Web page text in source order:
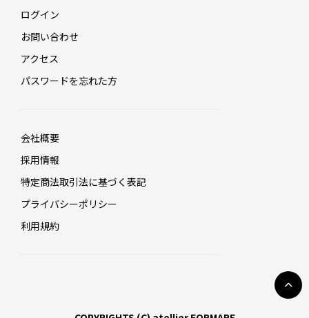
ログイン
お問い合わせ
アクセス
パスワードを忘れた方
会社概要
採用情報
特定商法取引法に基づく表記
プライバシーポリシー
利用規約